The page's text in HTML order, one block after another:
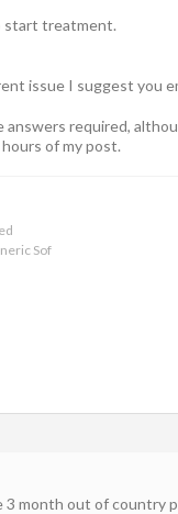
start treatment.
issue I suggest you
required,
of my post.
Sof
month out of country